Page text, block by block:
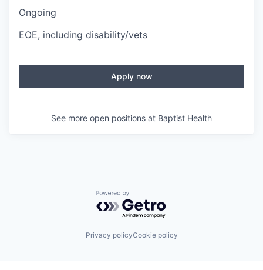
Ongoing
EOE, including disability/vets
Apply now
See more open positions at Baptist Health
Powered by Getro.com
Privacy policyCookie policy